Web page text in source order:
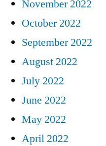
November 2022
October 2022
September 2022
August 2022
July 2022
June 2022
May 2022
April 2022